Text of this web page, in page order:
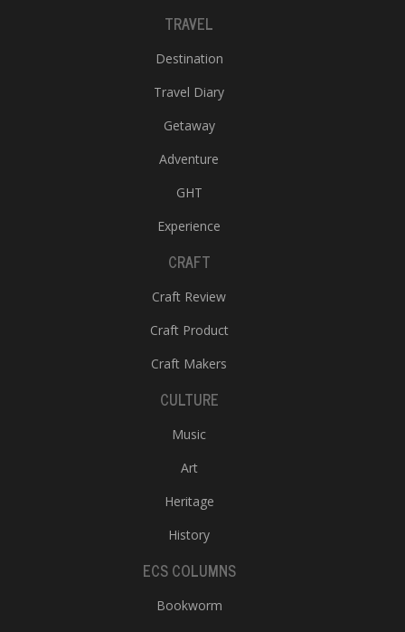
TRAVEL
Destination
Travel Diary
Getaway
Adventure
GHT
Experience
CRAFT
Craft Review
Craft Product
Craft Makers
CULTURE
Music
Art
Heritage
History
ECS COLUMNS
Bookworm